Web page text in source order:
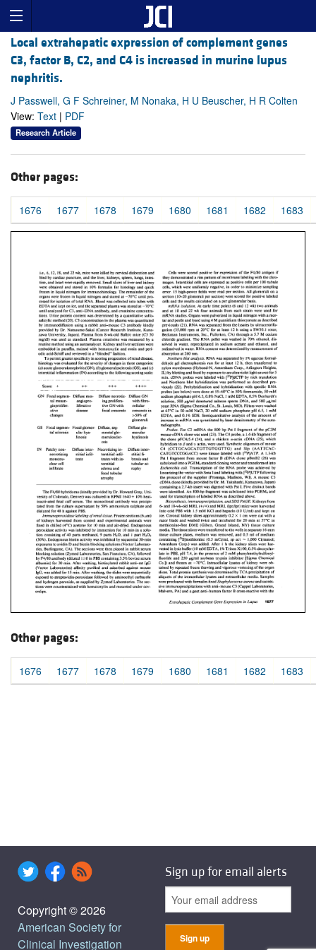
Local extrahepatic expression of complement genes
C3, factor B, C2, and C4 is increased in murine lupus
nephritis.
J Passwell, G F Schreiner, M Nonaka, H U Beuscher, H R Colten
View: Text | PDF
Research Article
Other pages:
1676 1677 1678 1679 1680 1681 1682 1683
Other pages:
1676 1677 1678 1679 1680 1681 1682 1683
Copyright © 2026
American Society for
Clinical Investigation
Sign up for email alerts